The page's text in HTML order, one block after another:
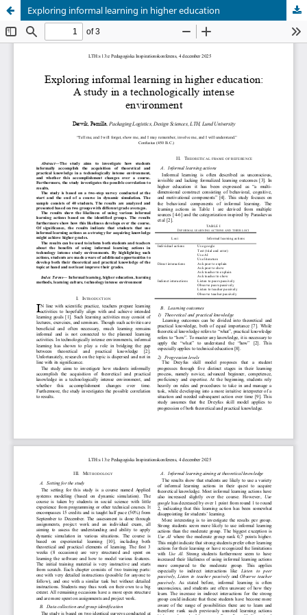
Exploring informal learning in higher education